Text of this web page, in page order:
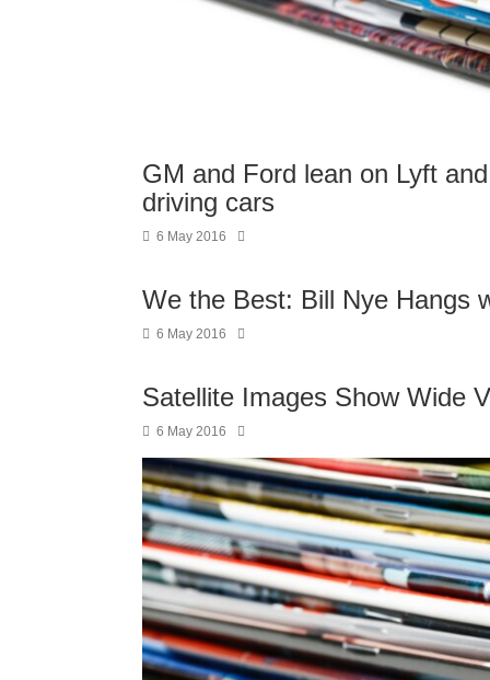
GM and Ford lean on Lyft
driving cars
6 May 2016
We the Best: Bill Nye Hangs
6 May 2016
Satellite Images Show Wide
6 May 2016